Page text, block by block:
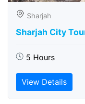
Sharjah
Sharjah City
5 Hours
View Details